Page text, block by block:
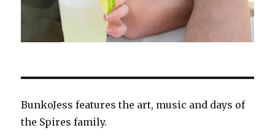
BunkoJess features the art, music and days of
the Spires family.